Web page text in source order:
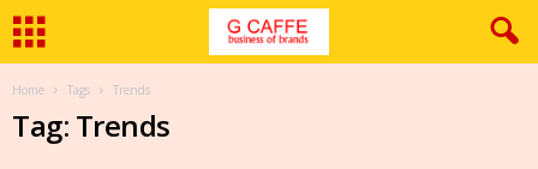
Home Tags Trends
Tag: Trends